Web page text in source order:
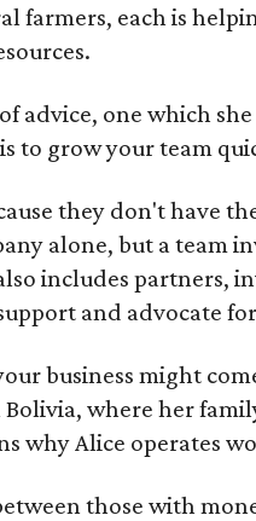
farmers, each is
of advice, one which
to grow your team
they don't have
alone, but a team
includes partners,
and advocate
business might
where her
why Alice operates
those with